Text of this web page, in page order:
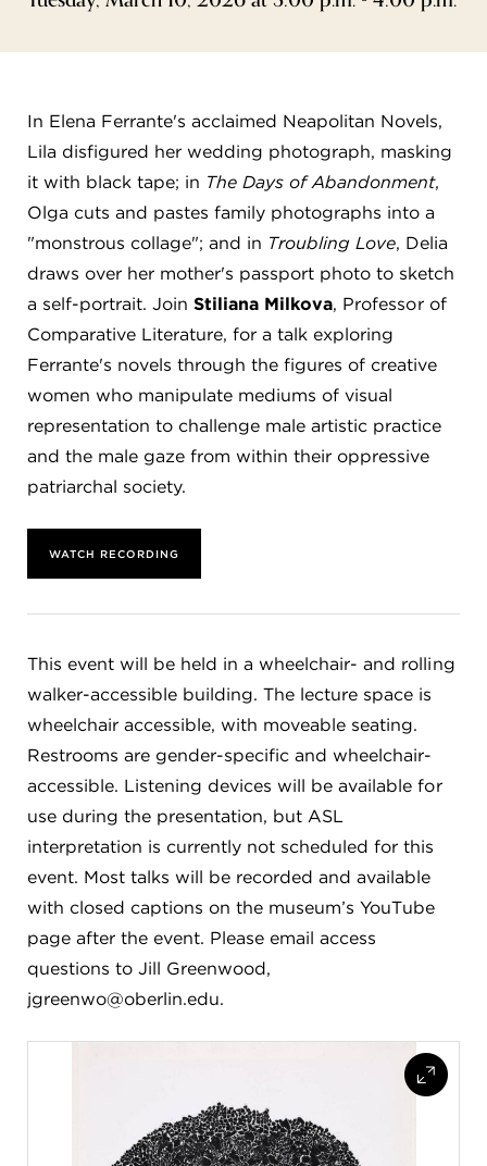
OBERLIN STUDENTS & FACULTY
SHOP
Address
87 North Main Street, Oberlin, OH 44074
440.775.8665
Tuesday — Saturday 10:00 a.m. - 5:00 p.m.
Sunday 1:00 p.m. - 5:00 p.m.
In Elena Ferrante's acclaimed Neapolitan Novels,
Lila disfigured her wedding photograph, masking
it with black tape; in The Days of Abandonment,
Olga cuts and pastes family photographs into a
"monstrous collage"; and in Troubling Love, Delia
draws over her mother's passport photo to sketch
a self-portrait. JoinStiliana Milkova, Professor of
Comparative Literature, for a talk exploring
Ferrante's novels through the figures of creative
women who manipulate mediums of visual
representation to challenge male artistic practice
and the male gaze from within their oppressive
patriarchal society.
WATCH RECORDING
This event will be held in a wheelchair- and rolling
walker-accessible building. The lecture space is
wheelchair accessible, with moveable seating.
Restrooms are gender-specific and wheelchair-
accessible. Listening devices will be available for
use during the presentation, but ASL
interpretation is currently not scheduled for this
event. Most talks will be recorded and available
with closed captions on the museum’s YouTube
page after the event. Please email access
questions to Jill Greenwood,
jgreenwo@oberlin.edu.